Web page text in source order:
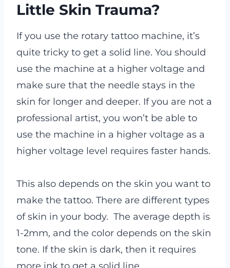
Little Skin Trauma?
If you use the rotary tattoo machine, it’s
quite tricky to get a solid line. You should
use the machine at a higher voltage and
make sure that the needle stays in the
skin for longer and deeper. If you are not a
professional artist, you won’t be able to
use the machine in a higher voltage as a
higher voltage level requires faster hands.
This also depends on the skin you want to
make the tattoo. There are different types
of skin in your body. The average depth is
1-2mm, and the color depends on the skin
tone. If the skin is dark, then it requires